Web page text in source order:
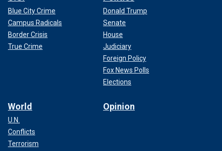
Blue City Crime
Campus Radicals
Border Crisis
True Crime
Donald Trump
Senate
House
Judiciary
Foreign Policy
Fox News Polls
Elections
World
U.N.
Conflicts
Terrorism
Opinion